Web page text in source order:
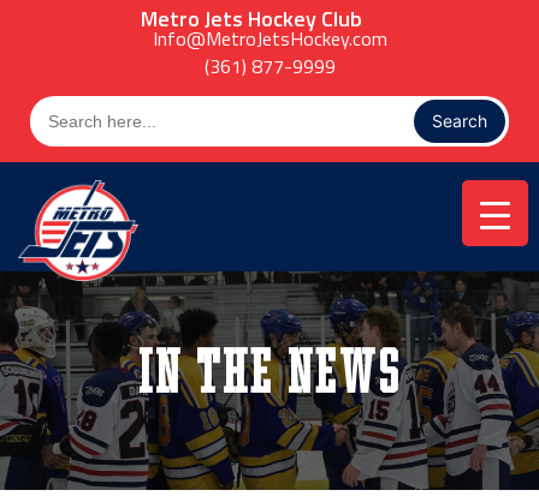
Metro Jets Hockey Club
Info@MetroJetsHockey.com
(361) 877-9999
Search
for:
In the News